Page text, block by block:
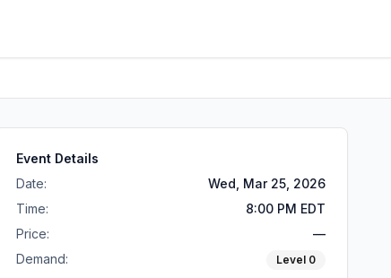
Event Details
Date:
Wed, Mar 25, 2026
Time:
8:00 PM EDT
Price:
—
Demand:
Level 0